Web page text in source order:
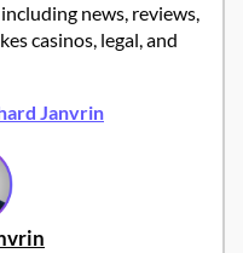
news, reviews,
casinos, legal, and
Janvrin